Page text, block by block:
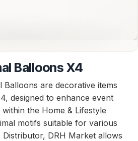
Balloons X4
Balloons are decorative items
designed to enhance event
the Home & Lifestyle
motifs suitable for various
Distributor, DRH Market allows